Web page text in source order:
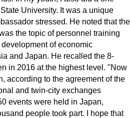
University. It was a unique
stressed. He noted that the
the topic of personnel training
of economic
and Japan. He recalled the 8-
in 2016 at the highest level. "Now
according to the agreement of the
and twin-city exchanges
events were held in Japan,
people took part. I hope that